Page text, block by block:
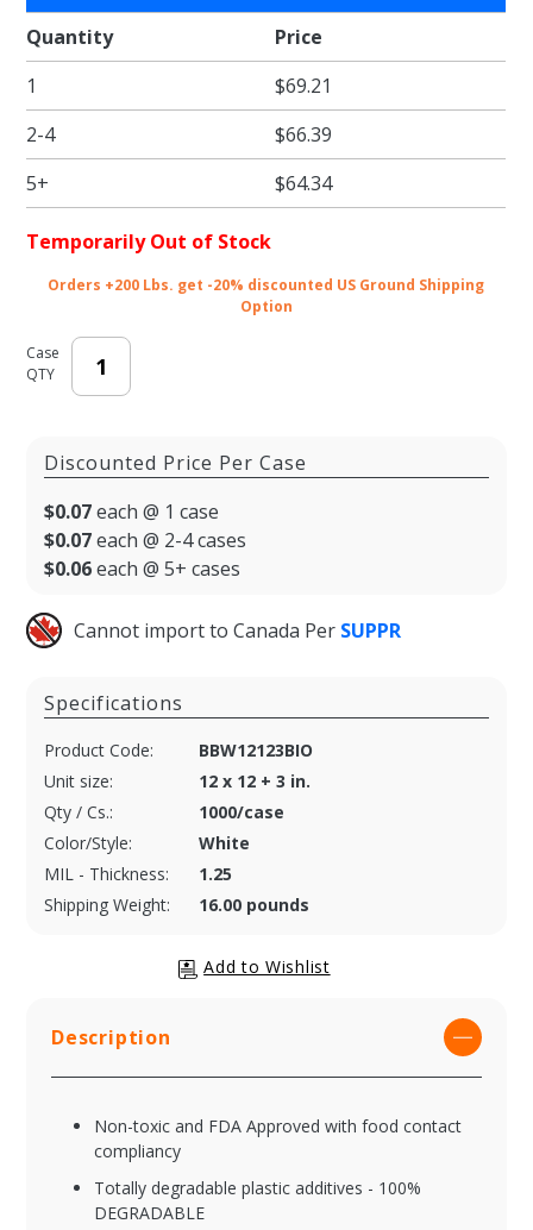
Super Wave
Carryout Bags
- 12 x 12 + 3"
Quantity
Price
1
$69.21
2-4
$66.39
5+
$64.34
Temporarily Out of Stock
Orders +200 Lbs. get -20% discounted US Ground Shipping
Option
Case
QTY
Discounted Price Per Case
$0.07each @ 1 case
$0.07each @ 2-4 cases
$0.06each @ 5+ cases
Cannot import to Canada Per SUPPR
Specifications
Product Code:
BBW12123BIO
Unit size:
12 x 12 + 3 in.
Qty / Cs.:
1000/case
Color/Style:
White
MIL - Thickness:
1.25
Shipping Weight:
16.00 pounds
Description
Non-toxic and FDA Approved with food contact
compliancy
Totally degradable plastic additives - 100%
DEGRADABLE